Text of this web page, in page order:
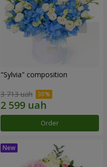
"Sylvia" composition
3 713 uah
Order